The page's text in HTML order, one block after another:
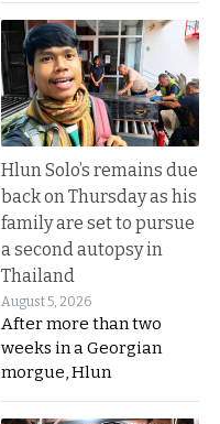
Hlun Solo’s remains due
back on Thursday as his
family are set to pursue
a second autopsy in
Thailand
August 5, 2026
After more than two
weeks in a Georgian
morgue, Hlun